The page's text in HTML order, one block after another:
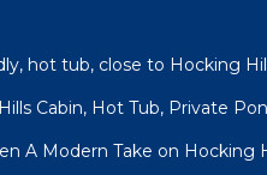
hot tub, close to Hocking
Cabin, Hot Tub, Private
A Modern Take on Hocking